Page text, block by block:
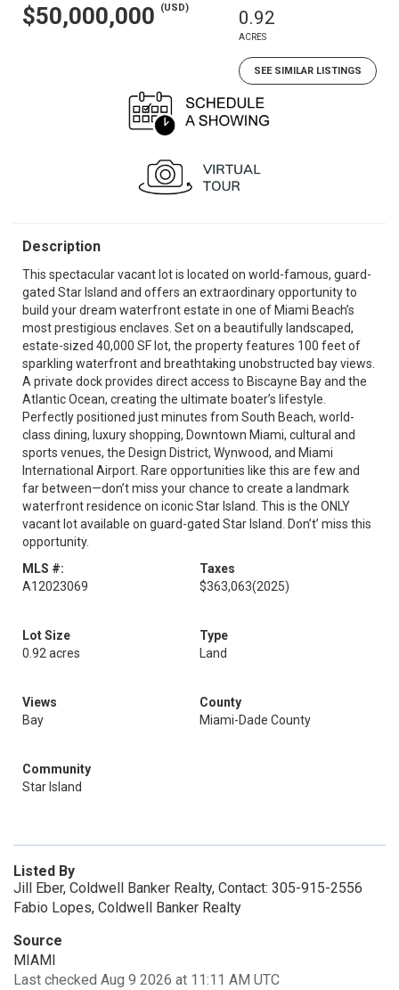
$50,000,000 (USD) 0.92
ACRES
SEE SIMILAR LISTINGS
Description
This spectacular vacant lot is located on world-famous, guard-
gated Star Island and offers an extraordinary opportunity to
build your dream waterfront estate in one of Miami Beach’s
most prestigious enclaves. Set on a beautifully landscaped,
estate-sized 40,000 SF lot, the property features 100 feet of
sparkling waterfront and breathtaking unobstructed bay views.
A private dock provides direct access to Biscayne Bay and the
Atlantic Ocean, creating the ultimate boater’s lifestyle.
Perfectly positioned just minutes from South Beach, world-
class dining, luxury shopping, Downtown Miami, cultural and
sports venues, the Design District, Wynwood, and Miami
International Airport. Rare opportunities like this are few and
far between—don’t miss your chance to create a landmark
waterfront residence on iconic Star Island. This is the ONLY
vacant lot available on guard-gated Star Island. Don’t’ miss this
opportunity.
MLS #:
A12023069
Taxes
$363,063(2025)
Lot Size
0.92 acres
Type
Land
Views
Bay
County
Miami-Dade County
Community
Star Island
Listed By
Jill Eber, Coldwell Banker Realty, Contact: 305-915-2556
Fabio Lopes, Coldwell Banker Realty
Source
MIAMI
Last checked Aug 9 2026 at 11:11 AM UTC